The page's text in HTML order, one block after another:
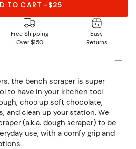
TO CART -$25
Free Shipping
Over $150
Easy
Returns
the bench scraper is super
to have in your kitchen tool
chop up soft chocolate,
and clean up your station. We
(a.k.a. dough scraper) to be
use, with a comfy grip and